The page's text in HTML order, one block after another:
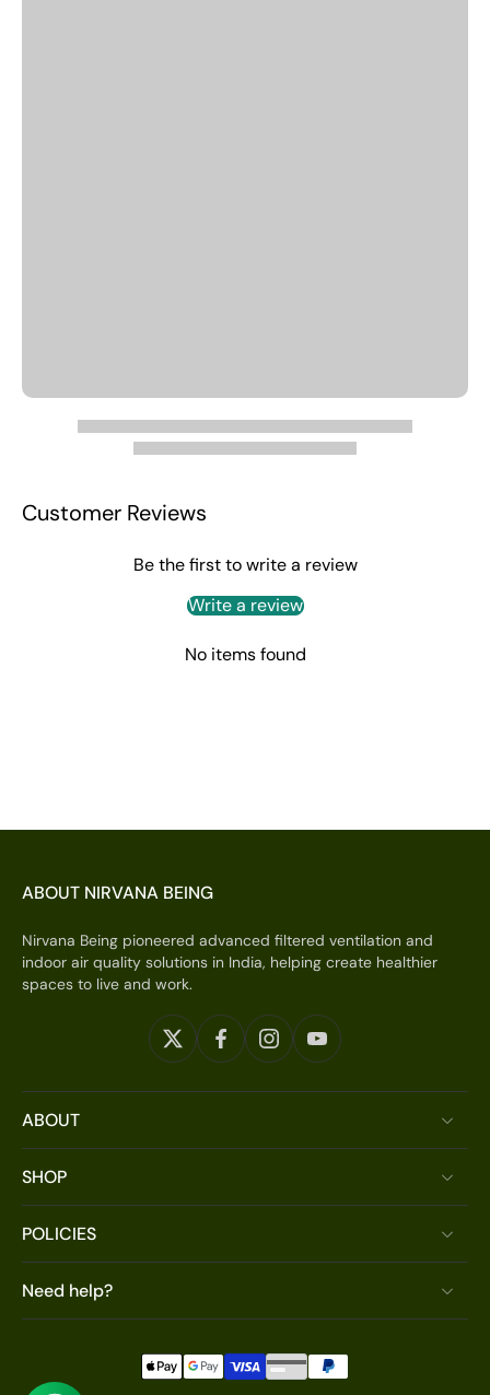
Customer Reviews
Be the first to write a review
Write a review
No items found
ABOUT NIRVANA BEING
Nirvana Being pioneered advanced filtered ventilation and
indoor air quality solutions in India, helping create healthier
spaces to live and work.
ABOUT
SHOP
POLICIES
Need help?